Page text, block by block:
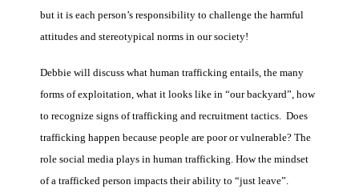
but it is each person’s responsibility to challenge the harmful
attitudes and stereotypical norms in our society!
Debbie will discuss what human trafficking entails, the many
forms of exploitation, what it looks like in “our backyard”, how
to recognize signs of trafficking and recruitment tactics. Does
trafficking happen because people are poor or vulnerable? The
role social media plays in human trafficking. How the mindset
of a trafficked person impacts their ability to “just leave”.